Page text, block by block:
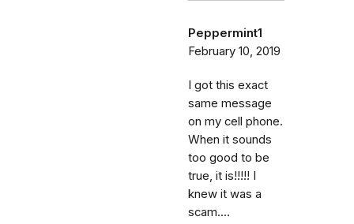
Peppermint1
February 10, 2019
I got this exact
same message
on my cell phone.
When it sounds
too good to be
true, it is!!!!! I
knew it was a
scam....